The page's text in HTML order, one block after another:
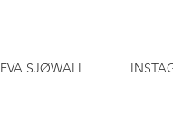
EVA SJØWALL